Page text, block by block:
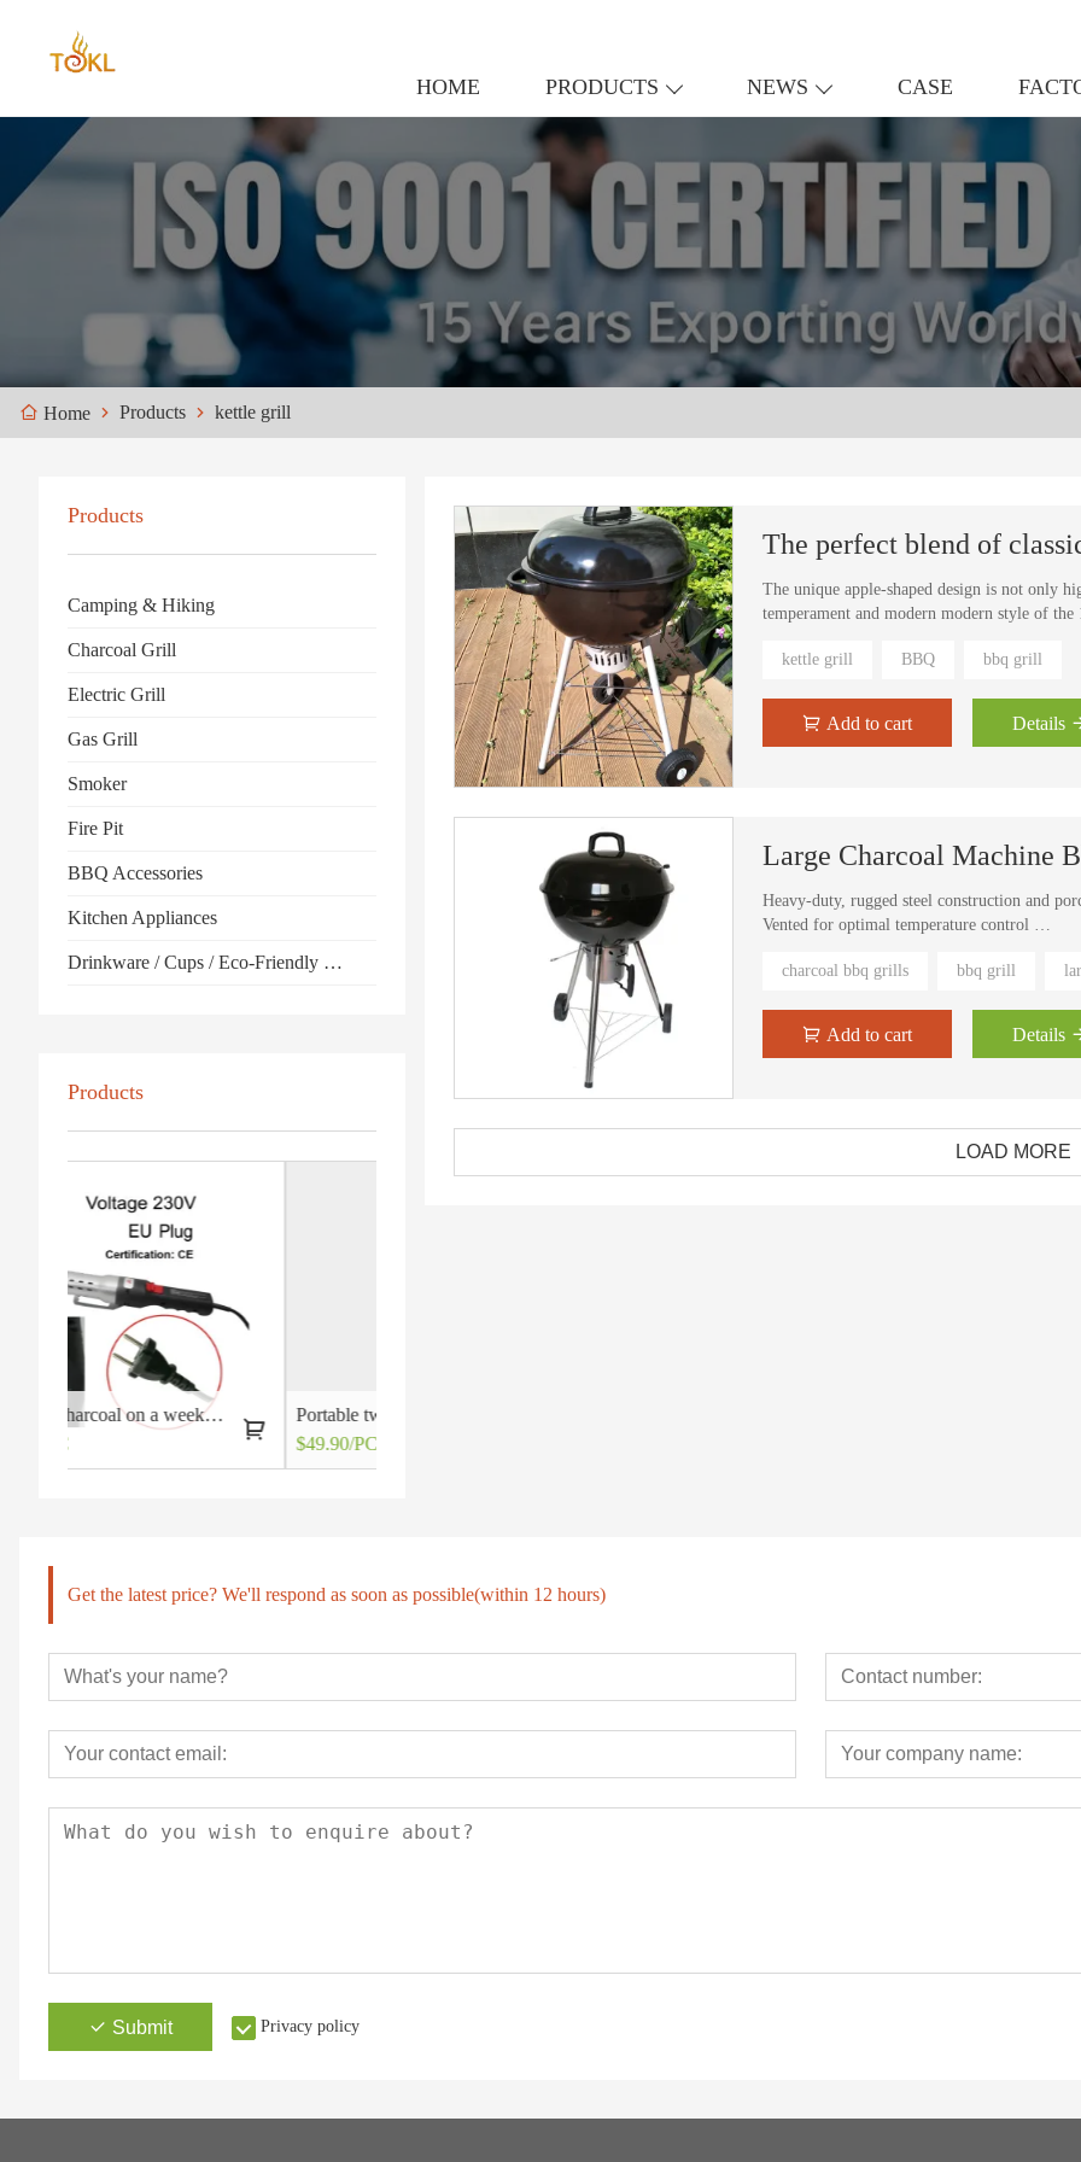
HOME PRODUCTS NEWS CASE
Home Products kettle grill
Products
Camping & Hiking
Charcoal Grill
Electric Grill
Gas Grill
Smoker
Fire Pit
BBQ Accessories
Kitchen Appliances
Drinkware / Cups / Eco-Friendly Products
Products
Portable two burners gas grill stoves
The unique apple-shaped design is not only
temperament and modern modern style of the
kettle grill BBQ bbq grill
Add to cart Details
Large Charcoal Machine
Heavy-duty, rugged steel construction and
Vented for optimal temperature control
Handles and 2 wheels for easy portability
charcoal bbq grills bbq grill
Add to cart Details
LOAD MORE
Get the latest price? We'll respond as soon as possible(within 12 hours)
Submit Privacy policy